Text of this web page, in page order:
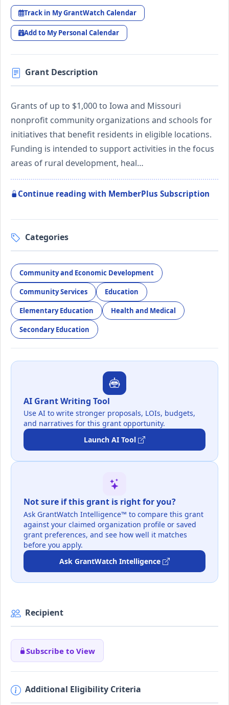
Track in My GrantWatch Calendar
Add to My Personal Calendar
Grant Description
Grants of up to $1,000 to Iowa and Missouri
nonprofit community organizations and schools for
initiatives that benefit residents in eligible locations.
Funding is intended to support activities in the focus
areas of rural development, heal…
Continue reading with MemberPlus Subscription
Categories
Community and Economic Development
Community Services Education
Elementary Education Health and Medical
Secondary Education
AI Grant Writing Tool
Use AI to write stronger proposals, LOIs, budgets,
and narratives for this grant opportunity.
Launch AI Tool
Not sure if this grant is right for you?
Ask GrantWatch Intelligence™ to compare this grant
against your claimed organization profile or saved
grant preferences, and see how well it matches
before you apply.
Ask GrantWatch Intelligence
Recipient
Subscribe to View
Additional Eligibility Criteria